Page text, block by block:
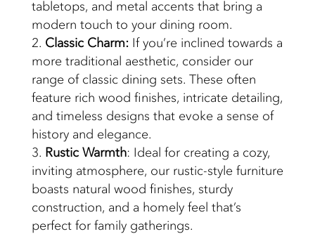
tabletops, and metal accents that bring a
modern touch to your dining room.
Classic Charm:If you’re inclined towards a
more traditional aesthetic, consider our
range of classic dining sets. These often
feature rich wood finishes, intricate detailing,
and timeless designs that evoke a sense of
history and elegance.
Rustic Warmth: Ideal for creating a cozy,
inviting atmosphere, our rustic-style furniture
boasts natural wood finishes, sturdy
construction, and a homely feel that’s
perfect for family gatherings.